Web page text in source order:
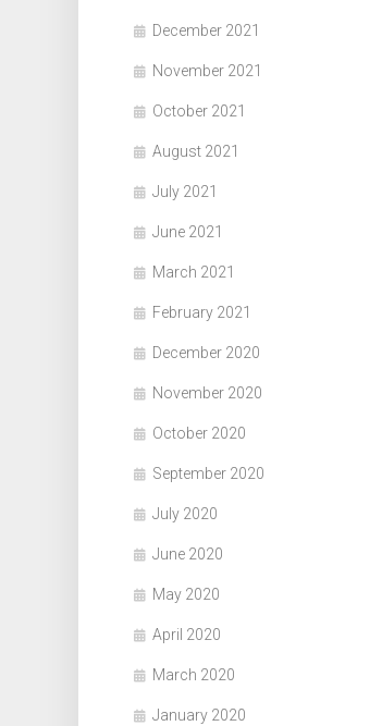
December 2021
November 2021
October 2021
August 2021
July 2021
June 2021
March 2021
February 2021
December 2020
November 2020
October 2020
September 2020
July 2020
June 2020
May 2020
April 2020
March 2020
January 2020